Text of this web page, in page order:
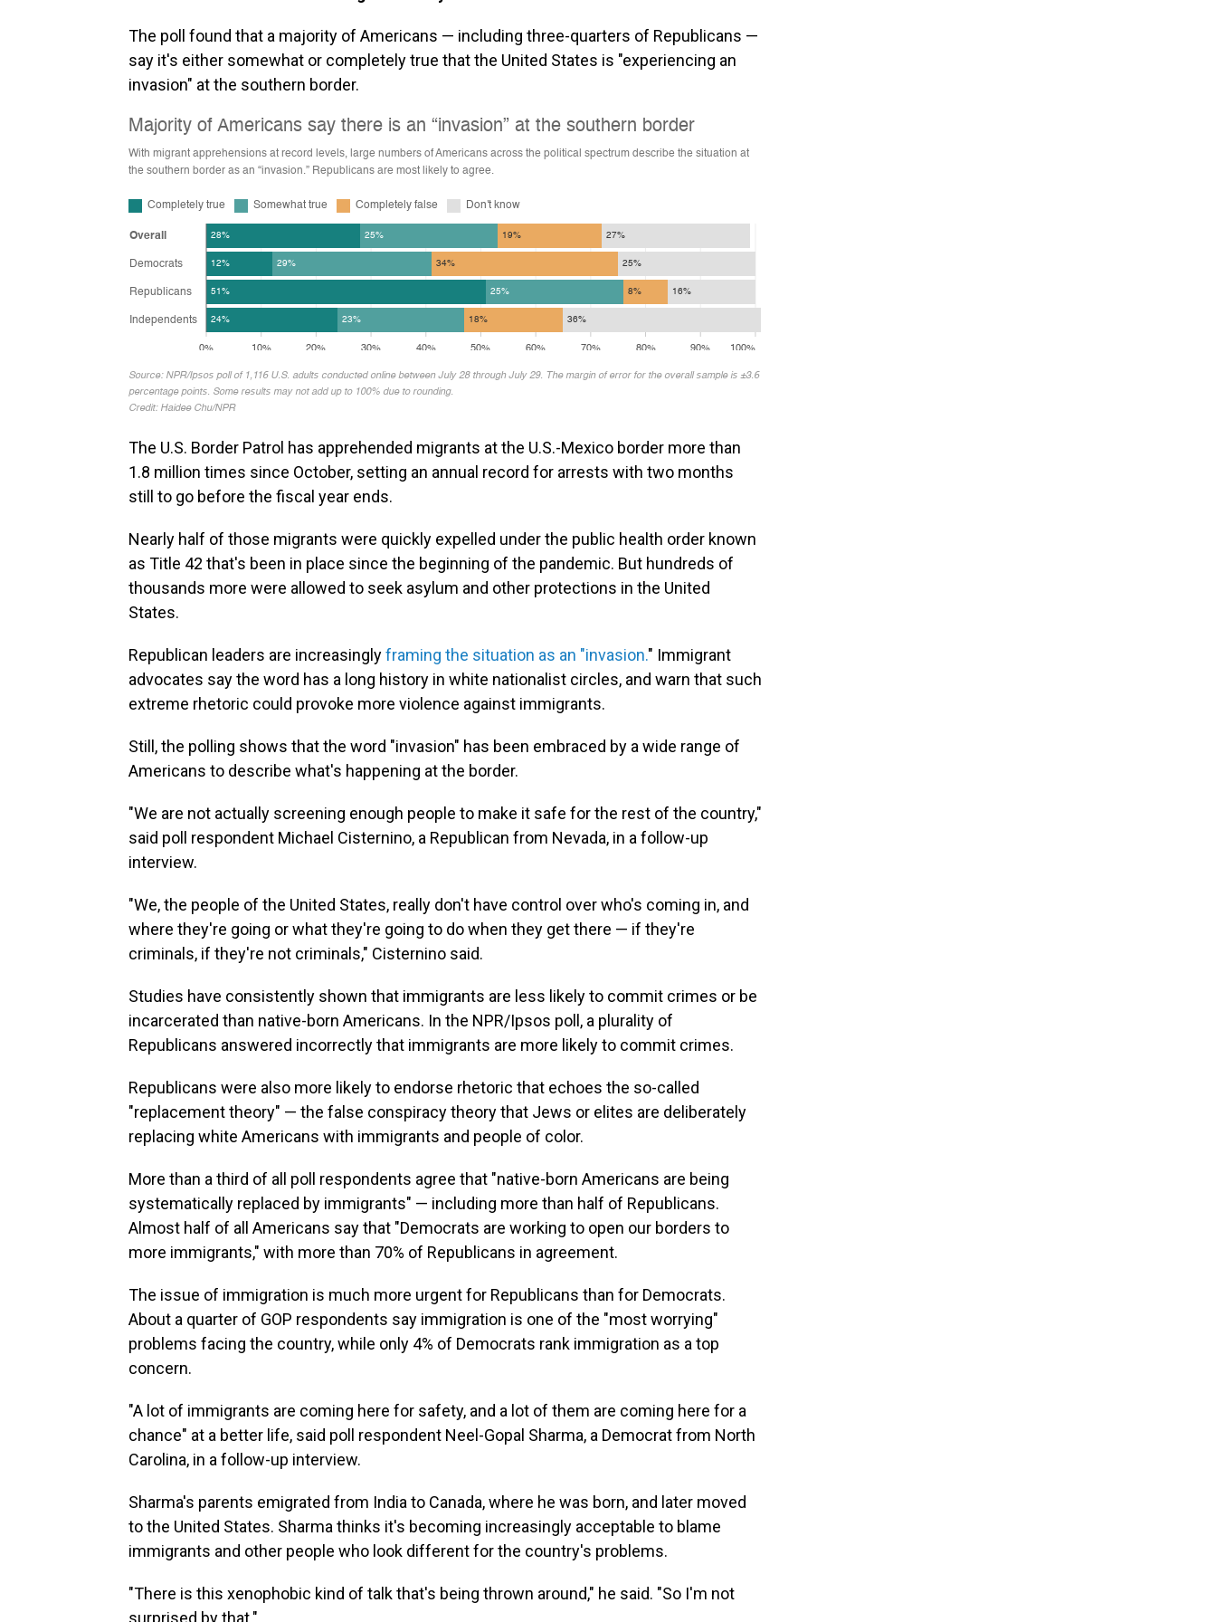
The poll found that a majority of Americans — including three-quarters of Republicans —
say it's either somewhat or completely true that the United States is "experiencing an
invasion" at the southern border.
The U.S. Border Patrol has apprehended migrants at the U.S.-Mexico border more than
1.8 million times since October, setting an annual record for arrests with two months
still to go before the fiscal year ends.
Nearly half of those migrants were quickly expelled under the public health order known
as Title 42 that's been in place since the beginning of the pandemic. But hundreds of
thousands more were allowed to seek asylum and other protections in the United
States.
Republican leaders are increasinglyframing the situation as an "invasion." Immigrant
advocates say the word has a long history in white nationalist circles, and warn that such
extreme rhetoric could provoke more violence against immigrants.
Still, the polling shows that the word "invasion" has been embraced by a wide range of
Americans to describe what's happening at the border.
"We are not actually screening enough people to make it safe for the rest of the country,"
said poll respondent Michael Cisternino, a Republican from Nevada, in a follow-up
interview.
"We, the people of the United States, really don't have control over who's coming in, and
where they're going or what they're going to do when they get there — if they're
criminals, if they're not criminals," Cisternino said.
Studies have consistently shown that immigrants are less likely to commit crimes or be
incarcerated than native-born Americans. In the NPR/Ipsos poll, a plurality of
Republicans answered incorrectly that immigrants are more likely to commit crimes.
Republicans were also more likely to endorse rhetoric that echoes the so-called
"replacement theory" — the false conspiracy theory that Jews or elites are deliberately
replacing white Americans with immigrants and people of color.
More than a third of all poll respondents agree that "native-born Americans are being
systematically replaced by immigrants" — including more than half of Republicans.
Almost half of all Americans say that "Democrats are working to open our borders to
more immigrants," with more than 70% of Republicans in agreement.
The issue of immigration is much more urgent for Republicans than for Democrats.
About a quarter of GOP respondents say immigration is one of the "most worrying"
problems facing the country, while only 4% of Democrats rank immigration as a top
concern.
"A lot of immigrants are coming here for safety, and a lot of them are coming here for a
chance" at a better life, said poll respondent Neel-Gopal Sharma, a Democrat from North
Carolina, in a follow-up interview.
Sharma's parents emigrated from India to Canada, where he was born, and later moved
to the United States. Sharma thinks it's becoming increasingly acceptable to blame
immigrants and other people who look different for the country's problems.
"There is this xenophobic kind of talk that's being thrown around," he said. "So I'm not
surprised by that."